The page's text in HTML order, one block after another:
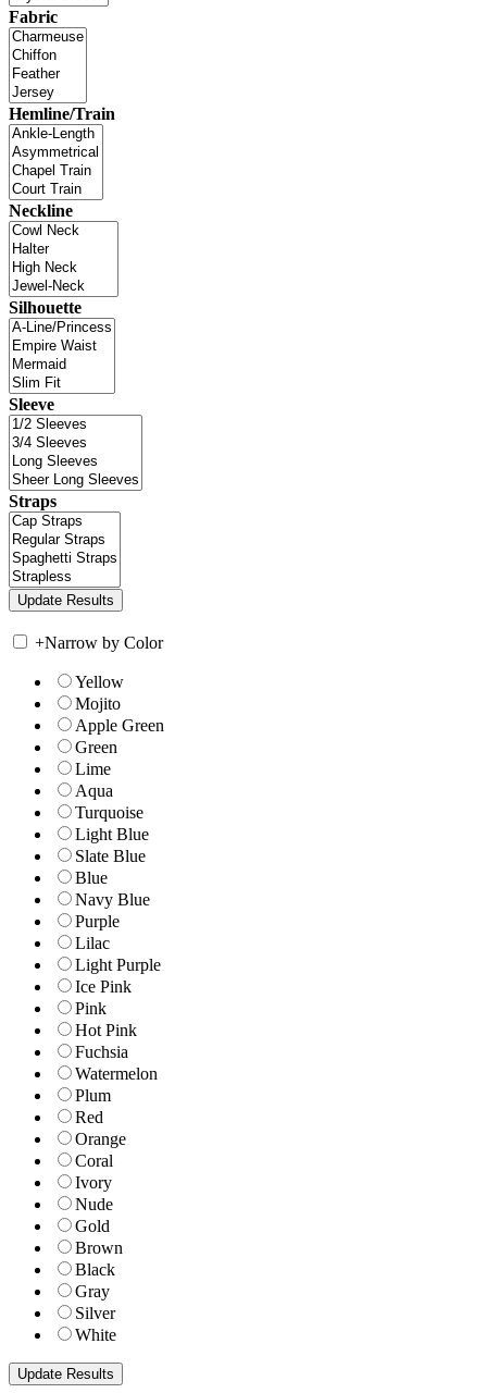
Fabric
Hemline/Train
Neckline
Silhouette
Sleeve
Straps
+Narrow by Color
Yellow
Mojito
Apple Green
Green
Lime
Aqua
Turquoise
Light Blue
Slate Blue
Blue
Navy Blue
Purple
Lilac
Light Purple
Ice Pink
Pink
Hot Pink
Fuchsia
Watermelon
Plum
Red
Orange
Coral
Ivory
Nude
Gold
Brown
Black
Gray
Silver
White